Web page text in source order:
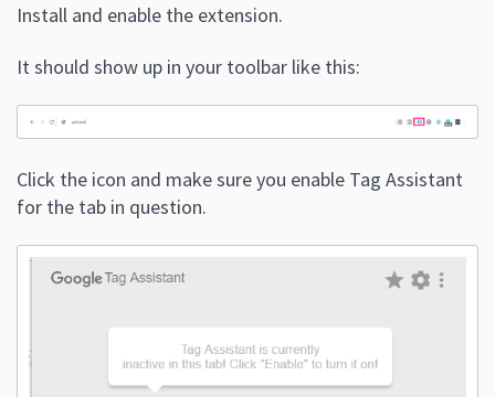
Install and enable the extension.
It should show up in your toolbar like this:
Click the icon and make sure you enable Tag Assistant
for the tab in question.